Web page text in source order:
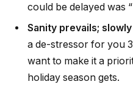
could be delayed was
Sanity prevails;
a de-stressor for you
want to make it a
holiday season gets.